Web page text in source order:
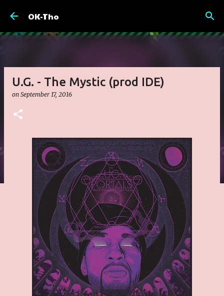
OK-Tho
U.G. - The Mystic (prod IDE)
on September 17, 2016